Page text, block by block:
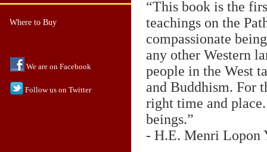
Where to Buy
We are on Facebook
Follow us on Twitter
“This book is the
teachings on the
compassionate
any other Western
people in the West
and Buddhism. For
right time and
beings.”
- H.E. Menri Lopon